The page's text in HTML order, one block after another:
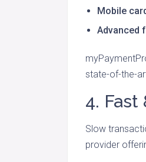
Mobile
Advanced
state-of-the-
4.
Slow
provider